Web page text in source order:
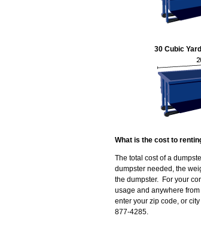
30 Cubic Yard
What is the cost to
The total cost of a
dumpster needed, the
the dumpster. For your
usage and anywhere
enter your zip code, or
877-4285.